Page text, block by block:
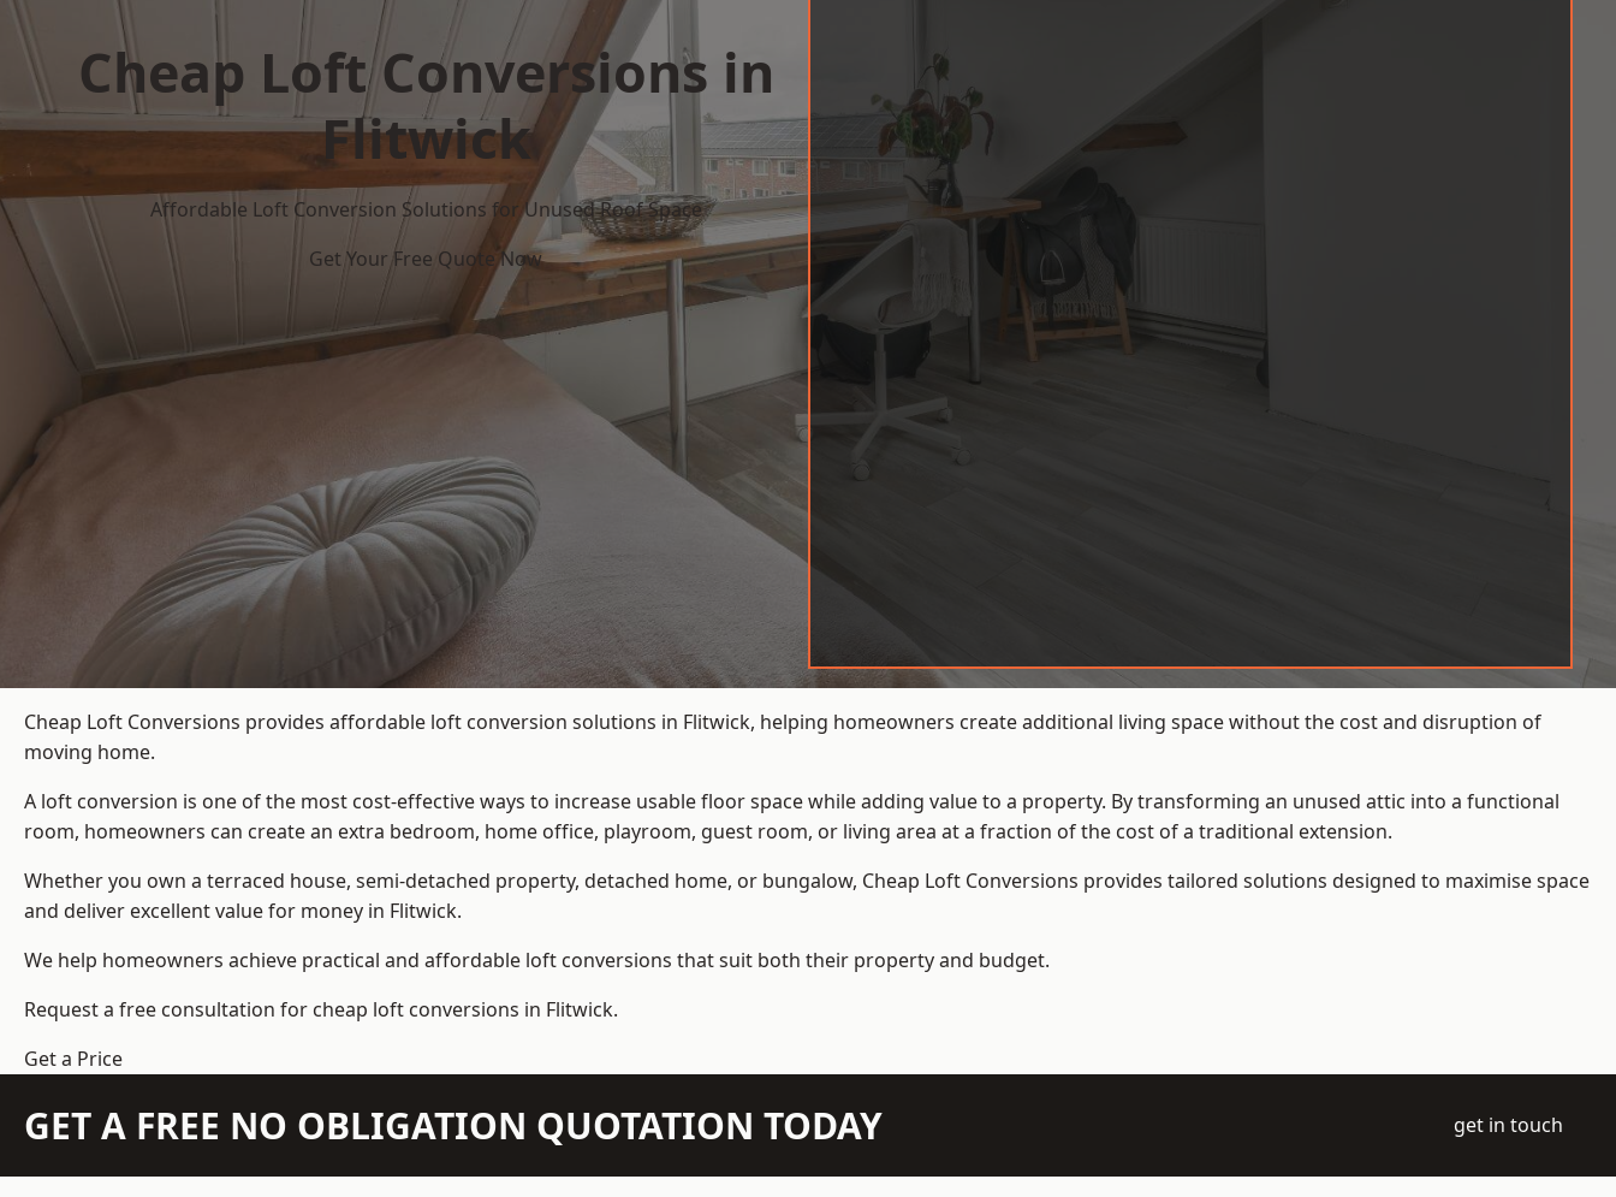
Cheap Loft Conversions in
Flitwick
Affordable Loft Conversion Solutions for Unused Roof Space
Get Your Free Quote Now
Cheap Loft Conversions provides affordable loft conversion solutions in Flitwick, helping homeowners create additional living space without the cost and disruption of
moving home.
A loft conversion is one of the most cost-effective ways to increase usable floor space while adding value to a property. By transforming an unused attic into a functional
room, homeowners can create an extra bedroom, home office, playroom, guest room, or living area at a fraction of the cost of a traditional extension.
Whether you own a terraced house, semi-detached property, detached home, or bungalow, Cheap Loft Conversions provides tailored solutions designed to maximise space
and deliver excellent value for money in Flitwick.
We help homeowners achieve practical and affordable loft conversions that suit both their property and budget.
Request a free consultation for cheap loft conversions in Flitwick.
Get a Price
GET A FREE NO OBLIGATION QUOTATION TODAY get in touch